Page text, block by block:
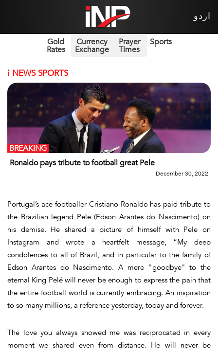
اردو
Gold
Rates
Currency
Exchange
Prayer
Times
Sports
i NEWS SPORTS
Ronaldo pays tribute to football great Pele
BREAKING
December 30, 2022
Portugal’s ace footballer Cristiano Ronaldo has paid tribute to
the Brazilian legend Pele (Edson Arantes do Nascimento) on
his demise. He shared a picture of himself with Pele on
Instagram and wrote a heartfelt message, “My deep
condolences to all of Brazil, and in particular to the family of
Edson Arantes do Nascimento. A mere "goodbye" to the
eternal King Pelé will never be enough to express the pain that
the entire football world is currently embracing. An inspiration
to so many millions, a reference yesterday, today and forever.
The love you always showed me was reciprocated in every
moment we shared even from distance. He will never be